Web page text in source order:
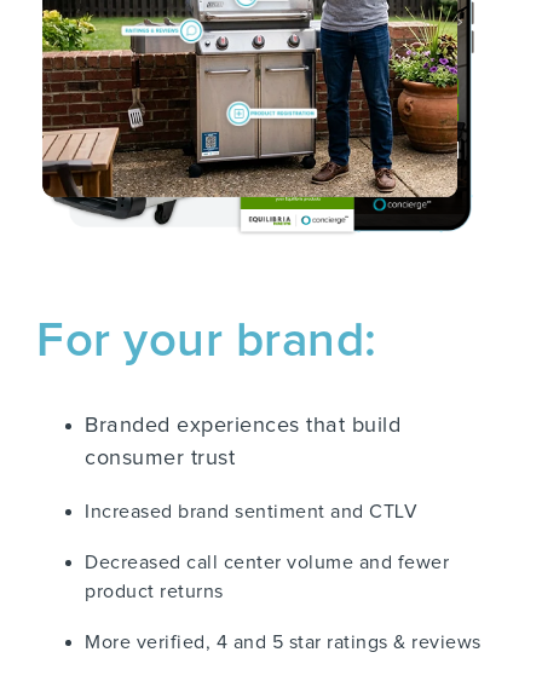
For your brand:
Branded experiences that build
consumer trust
Increased brand sentiment and CTLV
Decreased call center volume and fewer
product returns
More verified, 4 and 5 star ratings & reviews